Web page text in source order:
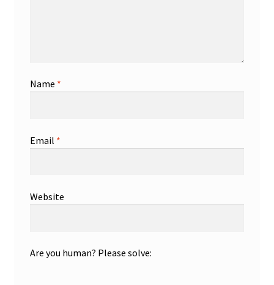
Name *
Email *
Website
Are you human? Please solve: